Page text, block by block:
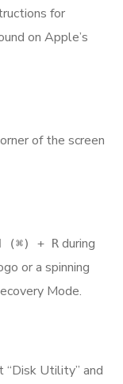
for
on Apple’s
of the screen
(⌘) + R during
or a spinning
Mode.
Utility” and